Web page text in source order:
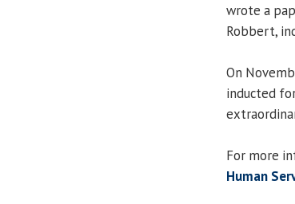
wrote a
Robbert,
On
inducted
For more
Human